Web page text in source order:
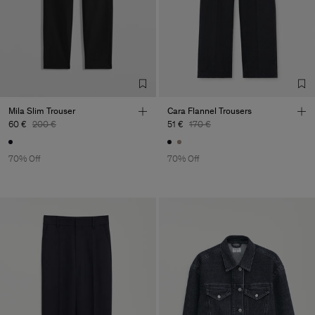
Canto Novo - Texteis LDA Portugal
Mila Slim Trouser
60 € 200 €
70% Off
Cara Flannel Trousers
51 € 170 €
70% Off